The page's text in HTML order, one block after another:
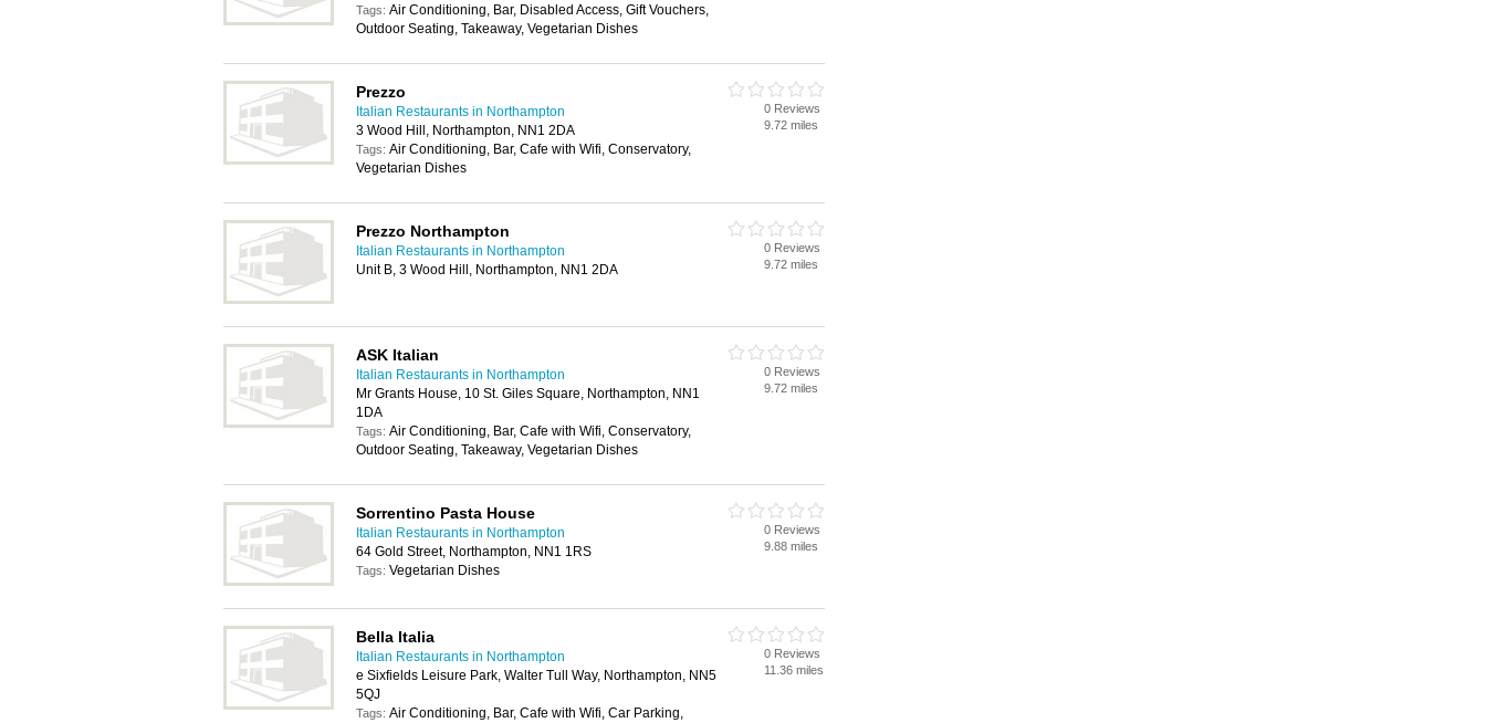
Tags: Air Conditioning, Bar, Disabled Access, Gift Vouchers,
Outdoor Seating, Takeaway, Vegetarian Dishes
Prezzo
Italian Restaurants in Northampton
3 Wood Hill, Northampton, NN1 2DA
Tags: Air Conditioning, Bar, Cafe with Wifi, Conservatory,
Vegetarian Dishes
0 Reviews
9.72 miles
Prezzo Northampton
Italian Restaurants in Northampton
Unit B, 3 Wood Hill, Northampton, NN1 2DA
0 Reviews
9.72 miles
ASK Italian
Italian Restaurants in Northampton
Mr Grants House, 10 St. Giles Square, Northampton, NN1
1DA
Tags: Air Conditioning, Bar, Cafe with Wifi, Conservatory,
Outdoor Seating, Takeaway, Vegetarian Dishes
0 Reviews
9.72 miles
Sorrentino Pasta House
Italian Restaurants in Northampton
64 Gold Street, Northampton, NN1 1RS
Tags: Vegetarian Dishes
0 Reviews
9.88 miles
Bella Italia
Italian Restaurants in Northampton
e Sixfields Leisure Park, Walter Tull Way, Northampton, NN5
5QJ
Tags: Air Conditioning, Bar, Cafe with Wifi, Car Parking,
0 Reviews
11.36 miles